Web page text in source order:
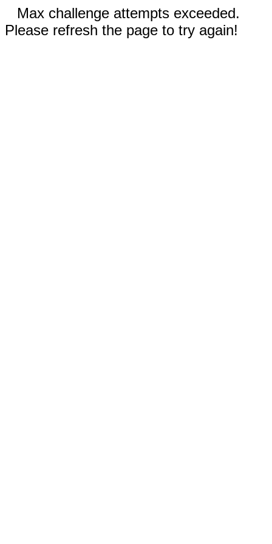
Max challenge attempts exceeded.
Please refresh the page to try again!